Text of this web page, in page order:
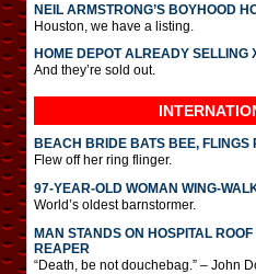
NEIL ARMSTRONG’S BOYHOOD
Houston, we have a listing.
HOME DEPOT ALREADY SELLING
And they’re sold out.
BEACH BRIDE BATS BEE, FLINGS
Flew off her ring flinger.
97-YEAR-OLD WOMAN WING-
World’s oldest barnstormer.
MAN STANDS ON HOSPITAL
REAPER
“Death, be not douchebag.” – John